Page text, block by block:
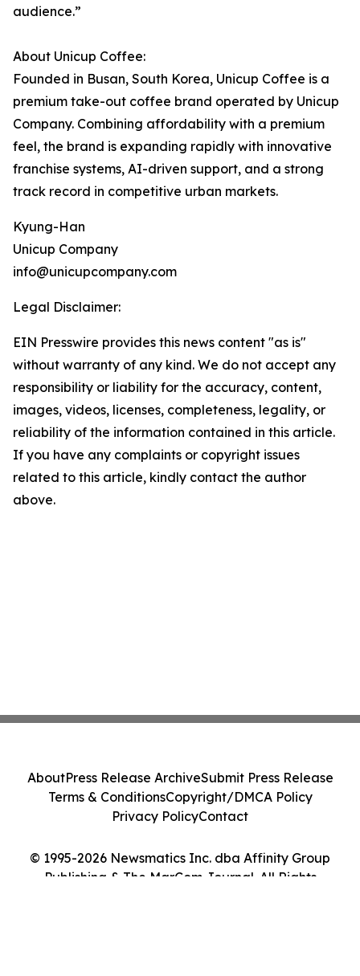
audience.”
About Unicup Coffee:
Founded in Busan, South Korea, Unicup Coffee is a
premium take-out coffee brand operated by Unicup
Company. Combining affordability with a premium
feel, the brand is expanding rapidly with innovative
franchise systems, AI-driven support, and a strong
track record in competitive urban markets.
Kyung-Han
Unicup Company
info@unicupcompany.com
Legal Disclaimer:
EIN Presswire provides this news content "as is"
without warranty of any kind. We do not accept any
responsibility or liability for the accuracy, content,
images, videos, licenses, completeness, legality, or
reliability of the information contained in this article.
If you have any complaints or copyright issues
related to this article, kindly contact the author
above.
© 1995-2026 Newsmatics Inc. dba Affinity Group
Publishing & The MarCom Journal. All Rights
AboutPress Release ArchiveSubmit Press Release
Terms & ConditionsCopyright/DMCA Policy
Privacy PolicyContact